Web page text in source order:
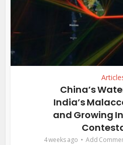
China’s
India’s
and Growing
4 weeks ago Add